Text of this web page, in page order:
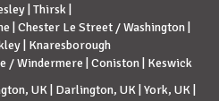
| Thirsk |
| Chester Le Street / Washington |
| Knaresborough
/ Windermere | Coniston | Keswick
UK | Darlington, UK | York, UK |